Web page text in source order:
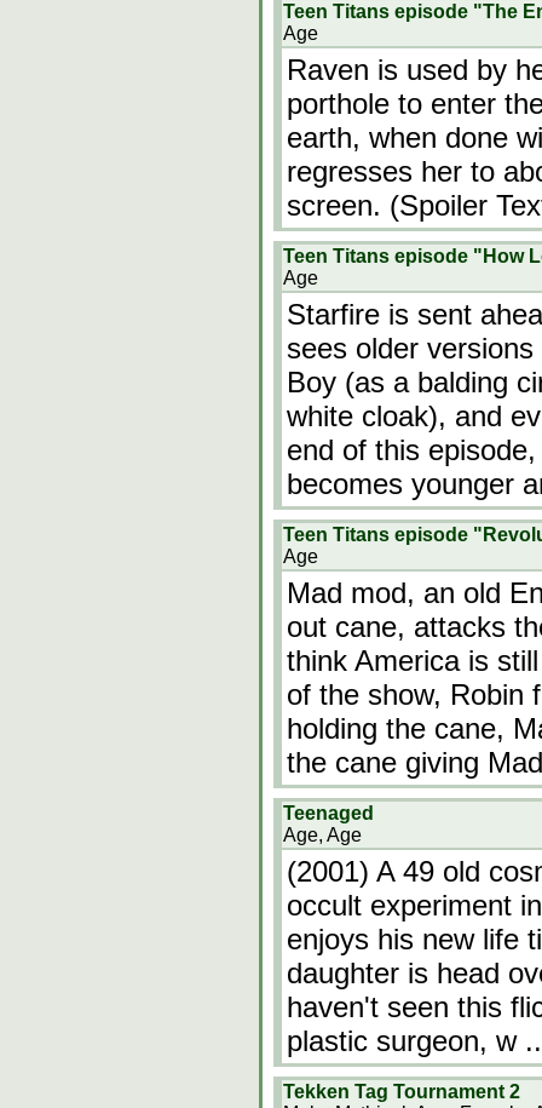
Teen Titans episode "The
Age
Raven is used by
porthole to enter
earth, when done
regresses her to
screen. (Spoiler
Teen Titans episode "How
Age
Starfire is sent
sees older
Boy (as a balding
white cloak), and
end of this
becomes younger
Teen Titans episode
Age
Mad mod, an old
out cane, attacks
think America is
of the show, Robin
holding the cane,
the cane giving
Teenaged
Age, Age
(2001) A 49 old
occult experiment
enjoys his new life
daughter is head
haven't seen this
plastic surgeon, w
Tekken Tag Tournament 2